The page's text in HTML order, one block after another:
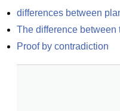
differences between
The difference between
Proof by contradiction